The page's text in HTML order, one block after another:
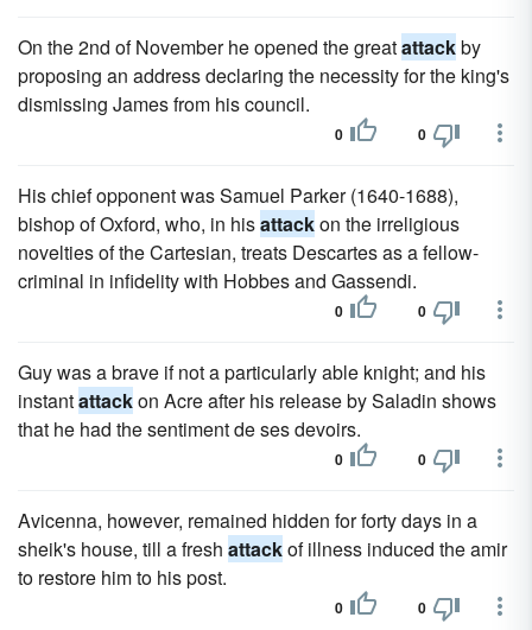
On the 2nd of November he opened the greatattackby
proposing an address declaring the necessity for the king's
dismissing James from his council.
0 0
His chief opponent was Samuel Parker (1640-1688),
bishop of Oxford, who, in hisattackon the irreligious
novelties of the Cartesian, treats Descartes as a fellow-
criminal in infidelity with Hobbes and Gassendi.
0 0
Guy was a brave if not a particularly able knight; and his
instantattackon Acre after his release by Saladin shows
that he had the sentiment de ses devoirs.
0 0
Avicenna, however, remained hidden for forty days in a
sheik's house, till a fresh attackof illness induced the amir
to restore him to his post.
0 0